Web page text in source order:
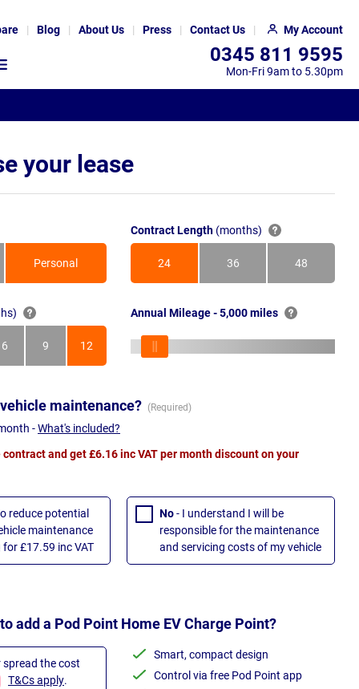
Blog About Us Press Contact Us My Account
0345 811 9595
Mon-Fri 9am to 5.30pm
your lease
Personal
Contract Length (months)
24
Months
36
Months
48
Months
6
Months
9
Months
12
Months
Annual Mileage - 5,000 miles
maintenance?
-What's included?
and get £6.16 inc VAT per month discount on your
reduce potential
maintenance
£17.59 inc VAT
No- I understand I will be
responsible for the maintenance
and servicing costs of my vehicle
add a Pod Point Home EV Charge Point?
spread the cost
T&Cs apply.
Smart, compact design
Control via free Pod Point app